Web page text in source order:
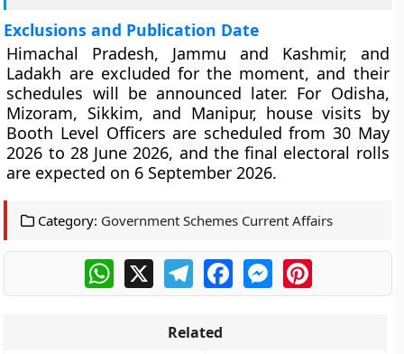
Exclusions and Publication Date
Himachal Pradesh, Jammu and Kashmir, and
Ladakh are excluded for the moment, and their
schedules will be announced later. For Odisha,
Mizoram, Sikkim, and Manipur, house visits by
Booth Level Officers are scheduled from 30 May
2026 to 28 June 2026, and the final electoral rolls
are expected on 6 September 2026.
Category: Government Schemes Current Affairs
WhatsApp
X TelegramFacebookMessengerPinterest
Related